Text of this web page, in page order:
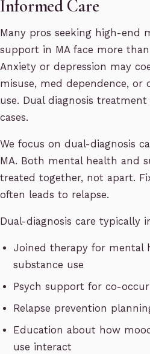
Informed Care
Many pros seeking high-end
support in MA face more
Anxiety or depression may
misuse, med dependence, or
use. Dual diagnosis
cases.
We focus on dual-diagnosis
MA. Both mental health and
treated together, not apart.
often leads to relapse.
Dual-diagnosis care typically
Joined therapy for mental
substance use
Psych support for co-
Relapse prevention
Education about how
use interact